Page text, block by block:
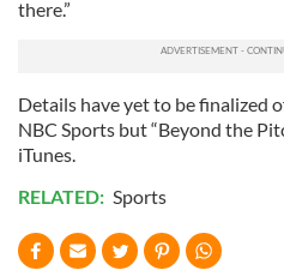
there.”
Details have yet to be finalized
NBC Sports but “Beyond the
iTunes.
RELATED: Sports